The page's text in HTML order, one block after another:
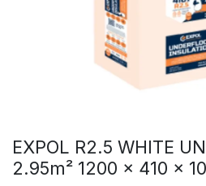
EXPOL R2.5 WHITE
2.95m² 1200 x 410 x